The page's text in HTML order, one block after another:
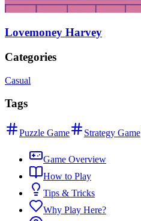
Lovemoney Harvey
Categories
Casual
Tags
Puzzle Game Strategy Game
Game Overview
How to Play
Tips & Tricks
Why Play Here?